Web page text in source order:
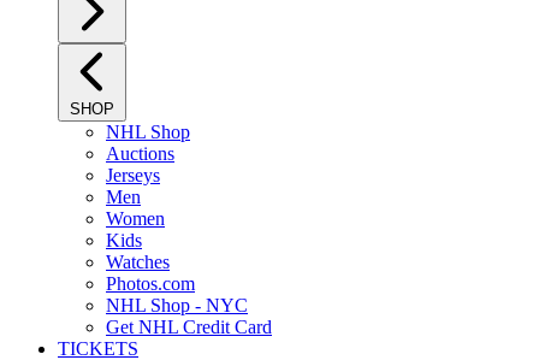
SHOP
NHL Shop
Auctions
Jerseys
Men
Women
Kids
Watches
Photos.com
NHL Shop - NYC
Get NHL Credit Card
TICKETS